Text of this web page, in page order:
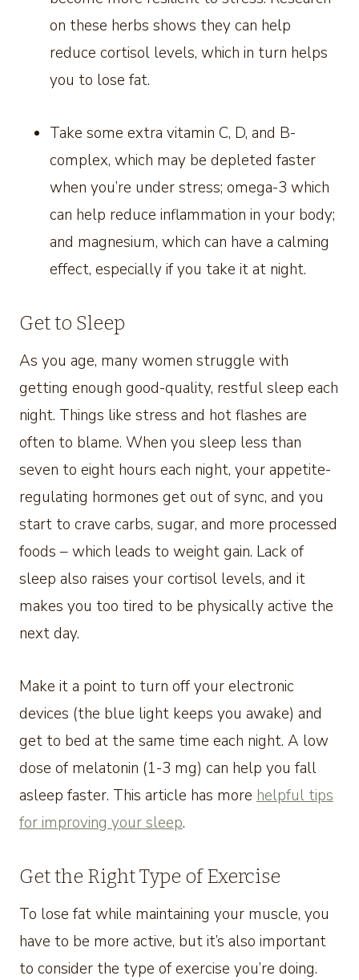
on these herbs shows they can help
reduce cortisol levels, which in turn helps
you to lose fat.
Take some extra vitamin C, D, and B-
complex, which may be depleted faster
when you’re under stress; omega-3 which
can help reduce inflammation in your body;
and magnesium, which can have a calming
effect, especially if you take it at night.
Get to Sleep
As you age, many women struggle with
getting enough good-quality, restful sleep each
night. Things like stress and hot flashes are
often to blame. When you sleep less than
seven to eight hours each night, your appetite-
regulating hormones get out of sync, and you
start to crave carbs, sugar, and more processed
foods – which leads to weight gain. Lack of
sleep also raises your cortisol levels, and it
makes you too tired to be physically active the
next day.
Make it a point to turn off your electronic
devices (the blue light keeps you awake) and
get to bed at the same time each night. A low
dose of melatonin (1-3 mg) can help you fall
asleep faster. This article has more helpful tips
for improving your sleep.
Get the Right Type of Exercise
To lose fat while maintaining your muscle, you
have to be more active, but it’s also important
to consider the type of exercise you’re doing.